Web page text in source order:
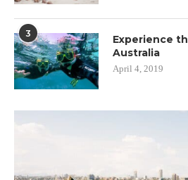
3
Experience
Australia
April 4, 2019